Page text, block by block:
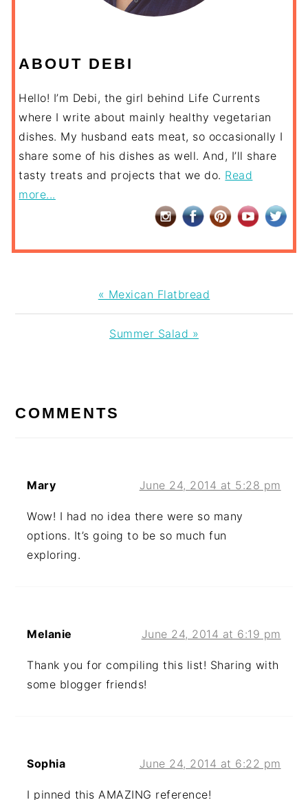
ABOUT DEBI
Hello! I’m Debi, the girl behind Life Currents
where I write about mainly healthy vegetarian
dishes. My husband eats meat, so occasionally I
share some of his dishes as well. And, I’ll share
tasty treats and projects that we do. Read
more...
Previous
Post:
« Mexican Flatbread
Next
Summer Salad »
INTERACTIONS
COMMENTS
Mary June 24, 2014 at 5:28 pm
Wow! I had no idea there were so many
options. It’s going to be so much fun
exploring.
Melanie June 24, 2014 at 6:19 pm
Thank you for compiling this list! Sharing with
some blogger friends!
Sophia June 24, 2014 at 6:22 pm
I pinned this AMAZING reference!